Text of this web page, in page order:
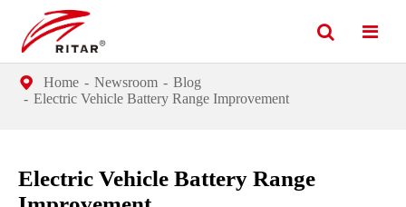
Home Newsroom
Blog
Electric Vehicle Battery Range Improvement
Electric Vehicle Battery Range